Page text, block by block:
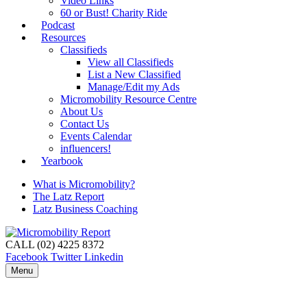
60 or Bust! Charity Ride
Podcast
Resources
Classifieds
View all Classifieds
List a New Classified
Manage/Edit my Ads
Micromobility Resource Centre
About Us
Contact Us
Events Calendar
influencers!
Yearbook
What is Micromobility?
The Latz Report
Latz Business Coaching
CALL (02) 4225 8372
Facebook Twitter Linkedin
Menu